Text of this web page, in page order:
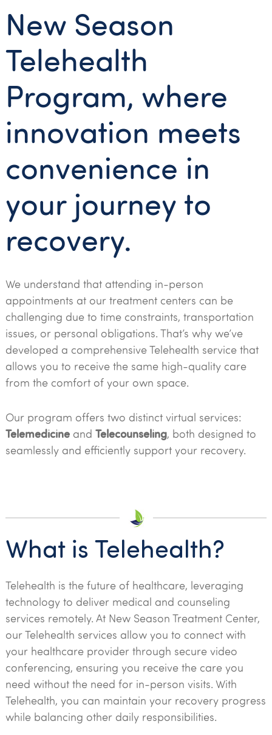
New Season
Telehealth
Program, where
innovation meets
convenience in
your journey to
recovery.
We understand that attending in-person
appointments at our treatment centers can be
challenging due to time constraints, transportation
issues, or personal obligations. That’s why we’ve
developed a comprehensive Telehealth service that
allows you to receive the same high-quality care
from the comfort of your own space.
Our program offers two distinct virtual services:
Telemedicineand Telecounseling, both designed to
seamlessly and efficiently support your recovery.
What is Telehealth?
Telehealth is the future of healthcare, leveraging
technology to deliver medical and counseling
services remotely. At New Season Treatment Center,
our Telehealth services allow you to connect with
your healthcare provider through secure video
conferencing, ensuring you receive the care you
need without the need for in-person visits. With
Telehealth, you can maintain your recovery progress
while balancing other daily responsibilities.